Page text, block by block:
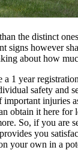
the distinct
signs however
about how
1 year
safety and
important injuries
obtain it here
So, if you are
you
your own in a